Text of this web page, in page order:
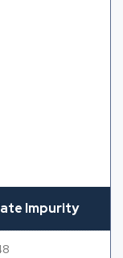
Impurity